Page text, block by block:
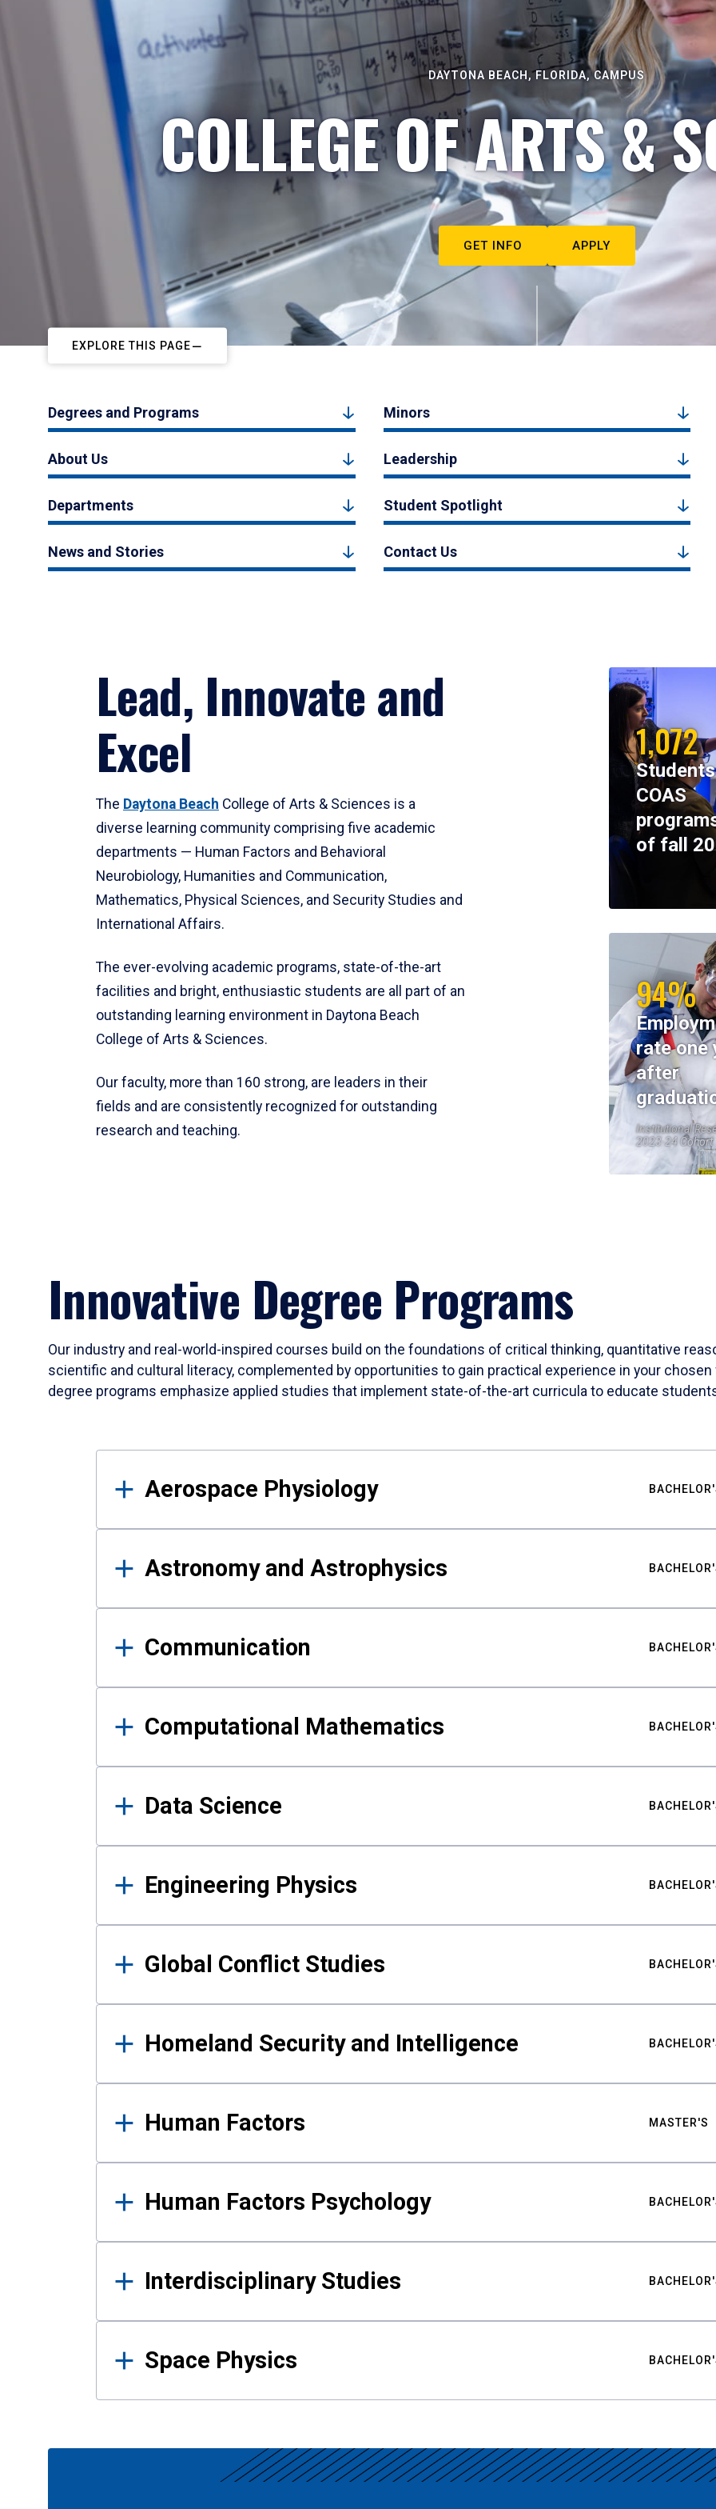
DAYTONA BEACH, FLORIDA, CAMPUS
COLLEGE OF ARTS &
GET INFO APPLY
EXPLORE THIS PAGE
Degrees and Programs Minors
About Us Leadership
Departments Student Spotlight
News and Stories Contact Us
Lead, Innovate and
Excel
The Daytona Beach College of Arts & Sciences is a
diverse learning community comprising five academic
departments — Human Factors and Behavioral
Neurobiology, Humanities and Communication,
Mathematics, Physical Sciences, and Security Studies and
International Affairs.
The ever-evolving academic programs, state-of-the-art
facilities and bright, enthusiastic students are all part of an
outstanding learning environment in Daytona Beach
College of Arts & Sciences.
Our faculty, more than 160 strong, are leaders in their
fields and are consistently recognized for outstanding
research and teaching.
1,072
COAS
of fall
94%
rate one
after
Institutional
2023-24 Cohort
Innovative Degree Programs
Our industry and real-world-inspired courses build on the foundations of critical thinking, quantitative
scientific and cultural literacy, complemented by opportunities to gain practical experience in your
degree programs emphasize applied studies that implement state-of-the-art curricula to educate
Results
Aerospace Physiology
Astronomy and Astrophysics
Communication
Computational Mathematics
Data Science
Engineering Physics
Global Conflict Studies
Homeland Security and Intelligence
Human Factors MASTER'S
Human Factors Psychology
Interdisciplinary Studies
Space Physics